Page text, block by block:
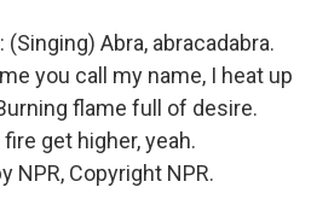
(Singing) Abra, abracadabra.
you call my name, I heat up
flame full of desire.
get higher, yeah.
NPR, Copyright NPR.